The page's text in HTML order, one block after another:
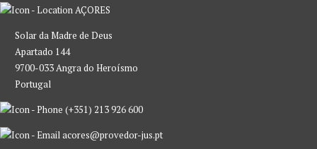
AÇORES
Solar da Madre de Deus
Apartado 144
9700-033 Angra do Heroísmo
Portugal
(+351) 213 926 600
acores@provedor-jus.pt